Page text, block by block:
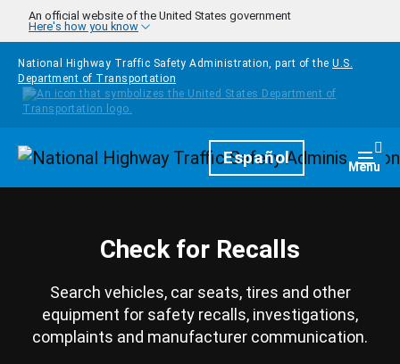
Skip to main content
An official website of the United States government
Here's how you know
National Highway Traffic Safety Administration, part of the U.S.
Department of Transportation
HomepageEspañol Menu
Check for Recalls
Search vehicles, car seats, tires and other
equipment for safety recalls, investigations,
complaints and manufacturer communication.